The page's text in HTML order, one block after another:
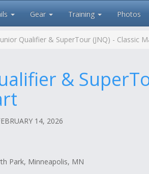
Gear Training Photos
Qualifier & SuperTour (JNQ) - Classic
&
14, 2026
Park, Minneapolis, MN